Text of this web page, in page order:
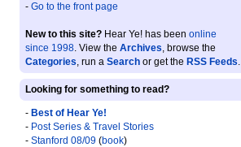
- Go to the front page
New to this site? Hear Ye! has been online
since 1998. View the Archives, browse the
Categories, run a Search or get the RSS Feeds.
Looking for something to read?
- Best of Hear Ye!
- Post Series & Travel Stories
- Stanford 08/09 (book)